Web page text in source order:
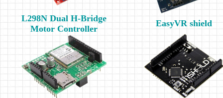
L298N Dual H-Bridge
Motor Controller
EasyVR shield